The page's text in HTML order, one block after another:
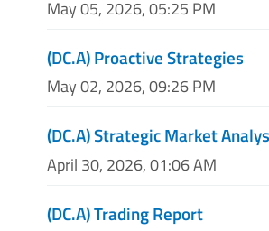
May 05, 2026, 05:25 PM
(DC.A) Proactive Strategies
May 02, 2026, 09:26 PM
(DC.A) Strategic Market
April 30, 2026, 01:06 AM
(DC.A) Trading Report